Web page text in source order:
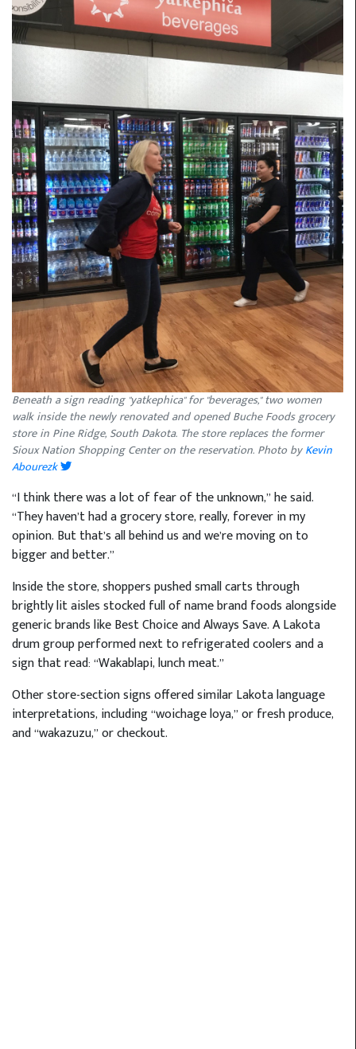
Beneath a sign reading "yatkephica" for "beverages," two women
walk inside the newly renovated and opened Buche Foods grocery
store in Pine Ridge, South Dakota. The store replaces the former
Sioux Nation Shopping Center on the reservation. Photo byKevin
Abourezk
“I think there was a lot of fear of the unknown,” he said.
“They haven’t had a grocery store, really, forever in my
opinion. But that’s all behind us and we’re moving on to
bigger and better.”
Inside the store, shoppers pushed small carts through
brightly lit aisles stocked full of name brand foods alongside
generic brands like Best Choice and Always Save. A Lakota
drum group performed next to refrigerated coolers and a
sign that read: “Wakablapi, lunch meat.”
Other store-section signs offered similar Lakota language
interpretations, including “woichage loya,” or fresh produce,
and “wakazuzu,” or checkout.